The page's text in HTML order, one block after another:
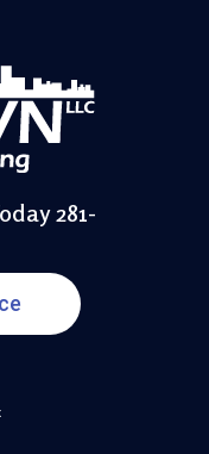
281-